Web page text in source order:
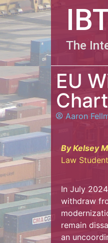
The
EU
Aaron
By Kelsey
Law
In July
withdraw
remain
an